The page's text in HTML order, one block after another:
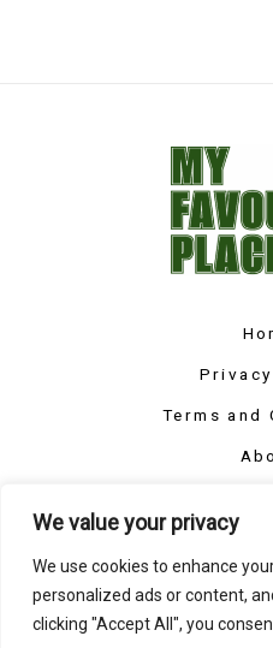
We value your privacy
We use cookies to enhance
personalized ads or content,
clicking "Accept All", you
Terms and
Copyright © 2026